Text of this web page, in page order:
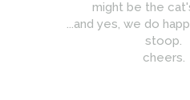
might be the
...and yes, we do
stoop.
cheers.